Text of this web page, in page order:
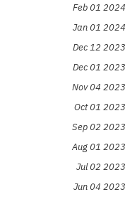
Feb 01 2024
Jan 01 2024
Dec 12 2023
Dec 01 2023
Nov 04 2023
Oct 01 2023
Sep 02 2023
Aug 01 2023
Jul 02 2023
Jun 04 2023